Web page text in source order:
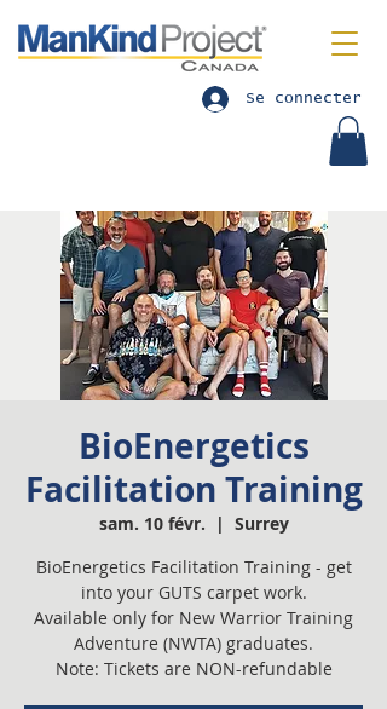
Se connecter
BioEnergetics
Facilitation Training
sam. 10 févr.
  |
Surrey
BioEnergetics Facilitation Training - get
into your GUTS carpet work.
Available only for New Warrior Training
Adventure (NWTA) graduates.
Note: Tickets are NON-refundable